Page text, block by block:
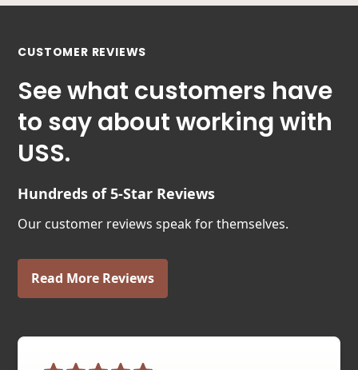
CUSTOMER REVIEWS
See what customers have
to say about working with
USS.
Hundreds of 5-Star Reviews
Our customer reviews speak for themselves.
Read More Reviews